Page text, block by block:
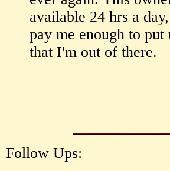
available 24 hrs a
pay me enough to
that I'm out of there.
Follow Ups: